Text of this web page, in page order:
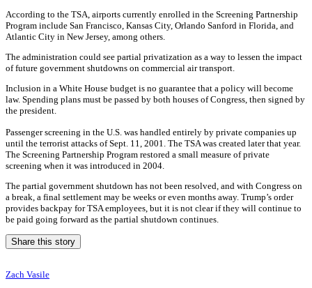
According to the TSA, airports currently enrolled in the Screening Partnership
Program include San Francisco, Kansas City, Orlando Sanford in Florida, and
Atlantic City in New Jersey, among others.
The administration could see partial privatization as a way to lessen the impact
of future government shutdowns on commercial air transport.
Inclusion in a White House budget is no guarantee that a policy will become
law. Spending plans must be passed by both houses of Congress, then signed by
the president.
Passenger screening in the U.S. was handled entirely by private companies up
until the terrorist attacks of Sept. 11, 2001. The TSA was created later that year.
The Screening Partnership Program restored a small measure of private
screening when it was introduced in 2004.
The partial government shutdown has not been resolved, and with Congress on
a break, a final settlement may be weeks or even months away. Trump’s order
provides backpay for TSA employees, but it is not clear if they will continue to
be paid going forward as the partial shutdown continues.
Share this story
Zach Vasile